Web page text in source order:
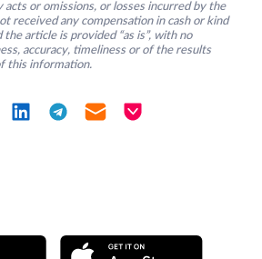
acts or omissions, or losses incurred by the
received any compensation in cash or kind
article is provided “as is”, with no
accuracy, timeliness or of the results
this information.